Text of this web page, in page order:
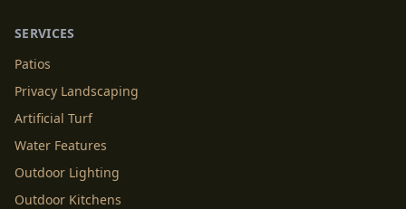
SERVICES
Patios
Privacy Landscaping
Artificial Turf
Water Features
Outdoor Lighting
Outdoor Kitchens